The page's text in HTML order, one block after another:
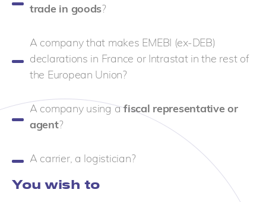
trade in goods?
A company that makes EMEBI (ex-DEB)
declarations in France or Intrastat in the rest of
the European Union?
A company using afiscal representative or
agent?
A carrier, a logistician?
You wish to